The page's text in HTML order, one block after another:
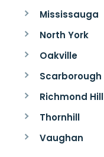
Mississauga
North York
Oakville
Scarborough
Richmond Hill
Thornhill
Vaughan